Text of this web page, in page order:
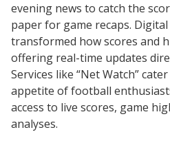
evening news to catch the
paper for game recaps.
transformed how scores and
offering real-time updates
Services like “Net Watch”
appetite of football
access to live scores, game
analyses.